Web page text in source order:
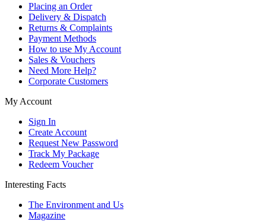
Placing an Order
Delivery & Dispatch
Returns & Complaints
Payment Methods
How to use My Account
Sales & Vouchers
Need More Help?
Corporate Customers
My Account
Sign In
Create Account
Request New Password
Track My Package
Redeem Voucher
Interesting Facts
The Environment and Us
Magazine